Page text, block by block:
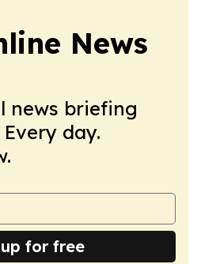
News
news briefing
day.
for free